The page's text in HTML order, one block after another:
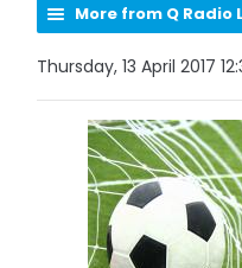
More from Q Radio
Thursday, 13 April 2017